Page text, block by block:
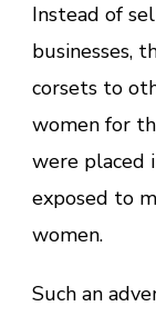
Instead of
businesses,
corsets to
women for
were placed
exposed to
women.
Such an